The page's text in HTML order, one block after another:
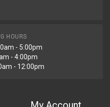
HOURS
- 5:00pm
- 4:00pm
- 12:00pm